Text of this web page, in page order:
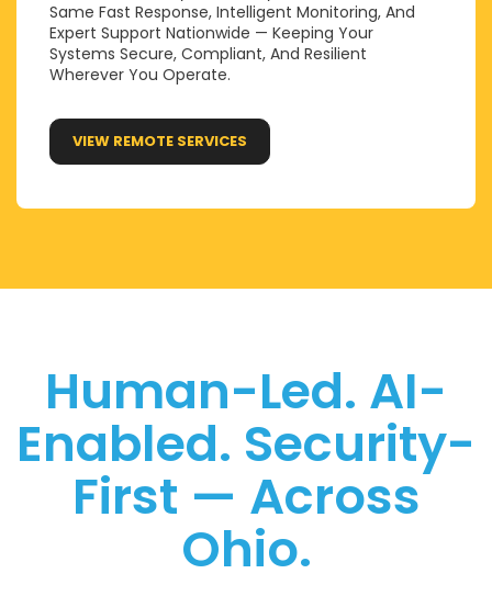
Same Fast Response, Intelligent Monitoring, And
Expert Support Nationwide — Keeping Your
Systems Secure, Compliant, And Resilient
Wherever You Operate.
VIEW REMOTE SERVICES
Human-Led. AI-
Enabled. Security-
First — Across
Ohio.